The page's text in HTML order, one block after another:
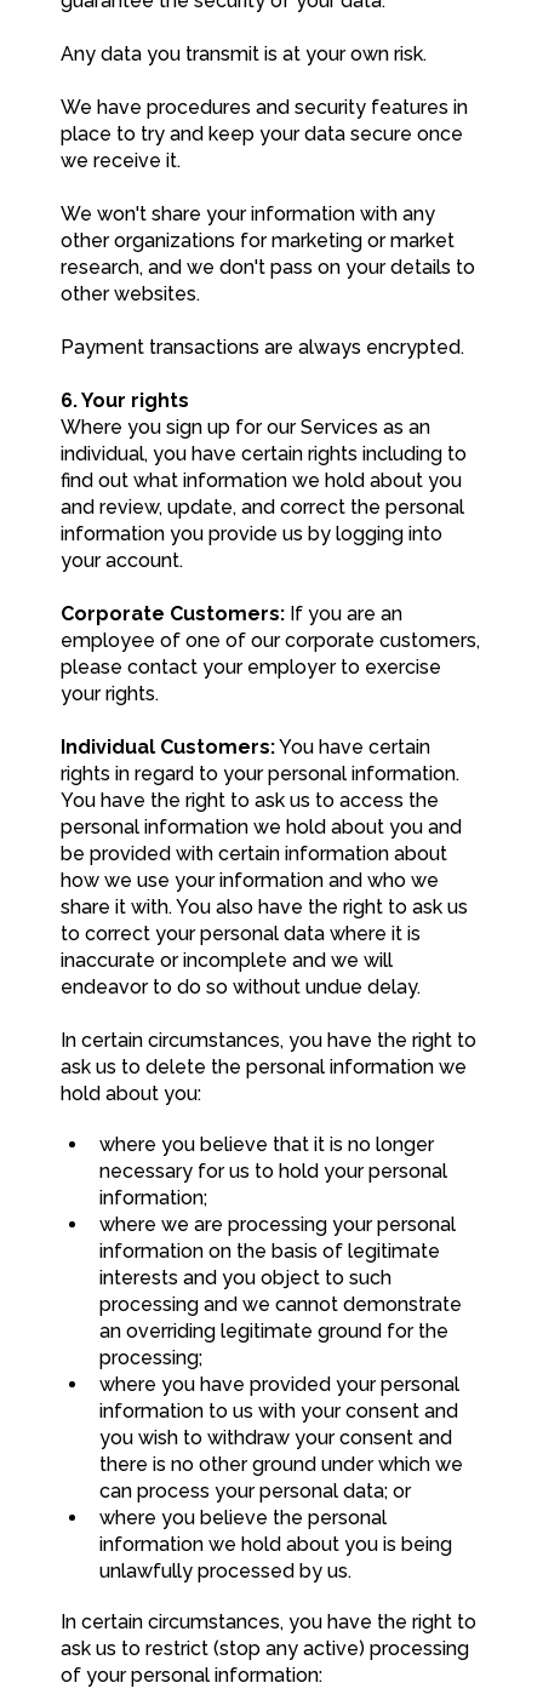
Any data you transmit is at your own risk.
We have procedures and security features in
place to try and keep your data secure once
we receive it.
We won't share your information with any
other organizations for marketing or market
research, and we don't pass on your details to
other websites.
Payment transactions are always encrypted.
6. Your rights
Where you sign up for our Services as an
individual, you have certain rights including to
find out what information we hold about you
and review, update, and correct the personal
information you provide us by logging into
your account.
Corporate Customers: If you are an
employee of one of our corporate customers,
please contact your employer to exercise
your rights.
Individual Customers:You have certain
rights in regard to your personal information.
You have the right to ask us to access the
personal information we hold about you and
be provided with certain information about
how we use your information and who we
share it with. You also have the right to ask us
to correct your personal data where it is
inaccurate or incomplete and we will
endeavor to do so without undue delay.
In certain circumstances, you have the right to
ask us to delete the personal information we
hold about you:
where you believe that it is no longer
necessary for us to hold your personal
information;
where we are processing your personal
information on the basis of legitimate
interests and you object to such
processing and we cannot demonstrate
an overriding legitimate ground for the
processing;
where you have provided your personal
information to us with your consent and
you wish to withdraw your consent and
there is no other ground under which we
can process your personal data; or
where you believe the personal
information we hold about you is being
unlawfully processed by us.
In certain circumstances, you have the right to
ask us to restrict (stop any active) processing
of your personal information: